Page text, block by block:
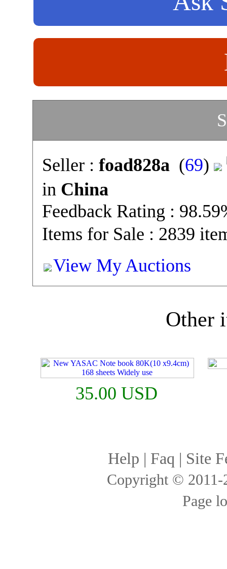
Seller : foad828a(69)
in China
Feedback Rating :
Items for Sale : 2839
View My Auctions
Other
35.00 USD
Help | Faq | Site
Copyright ©
Page